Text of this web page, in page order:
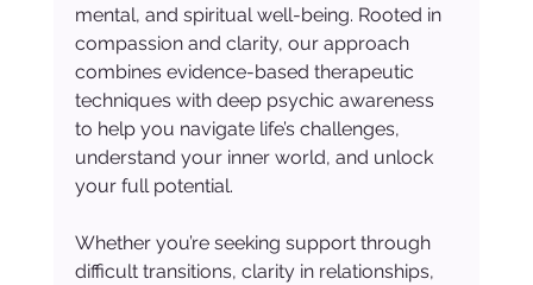
mental, and spiritual well-being. Rooted in
compassion and clarity, our approach
combines evidence-based therapeutic
techniques with deep psychic awareness
to help you navigate life’s challenges,
understand your inner world, and unlock
your full potential.
Whether you’re seeking support through
difficult transitions, clarity in relationships,